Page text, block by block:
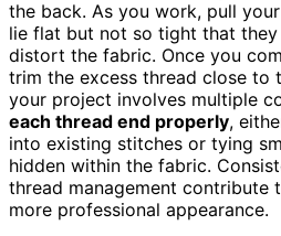
the back. As you work, pull
lie flat but not so tight that
distort the fabric. Once you
trim the excess thread close to
your project involves multiple
each thread end properly,
into existing stitches or tying
hidden within the fabric.
thread management contribute
more professional appearance.